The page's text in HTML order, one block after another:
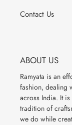
Contact Us
ABOUT US
Ramyata is an
fashion, dealing
across India. It
tradition of
we do while